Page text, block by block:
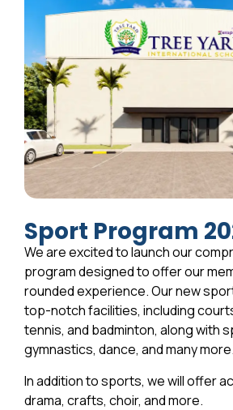
Sport Program
We are excited to launch our
program designed to offer our
rounded experience. Our new
top-notch facilities, including
tennis, and badminton, along with
gymnastics, dance, and many more.
In addition to sports, we will offer
drama, crafts, choir, and more.